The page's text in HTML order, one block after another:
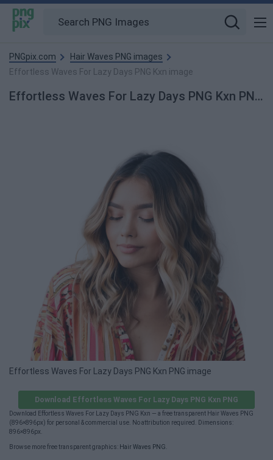
PNGpix.com
Hair Waves PNG images
Effortless Waves For Lazy Days PNG Kxn image
Effortless Waves For Lazy Days PNG Kxn PNG Image
Effortless Waves For Lazy Days PNG Kxn PNG image
Download Effortless Waves For Lazy Days PNG Kxn PNG
Download Effortless Waves For Lazy Days PNG Kxn — a free transparent Hair Waves PNG
(896×896px) for personal & commercial use. No attribution required. Dimensions:
896×896px.
Browse more free transparent graphics: Hair Waves PNG